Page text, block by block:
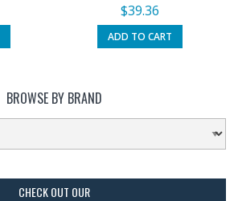
$39.36
ADD TO CART
BROWSE BY BRAND
CHECK OUT OUR